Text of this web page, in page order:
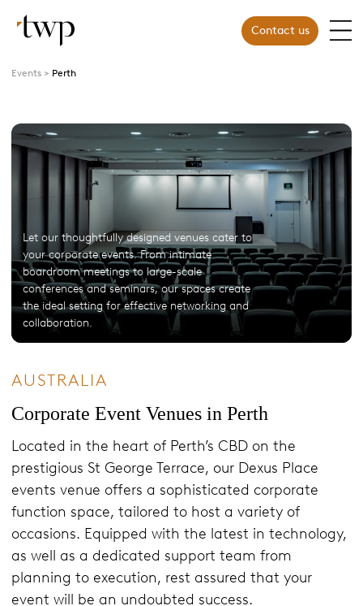
Contact us
Events Perth
Let our thoughtfully designed venues cater to
your corporate events. From intimate
boardroom meetings to large-scale
conferences and seminars, our spaces create
the ideal setting for effective networking and
collaboration.
AUSTRALIA
Corporate Event Venues in Perth
Located in the heart of Perth’s CBD on the
prestigious St George Terrace, our Dexus Place
events venue offers a sophisticated corporate
function space, tailored to host a variety of
occasions. Equipped with the latest in technology,
as well as a dedicated support team from
planning to execution, rest assured that your
event will be an undoubted success.